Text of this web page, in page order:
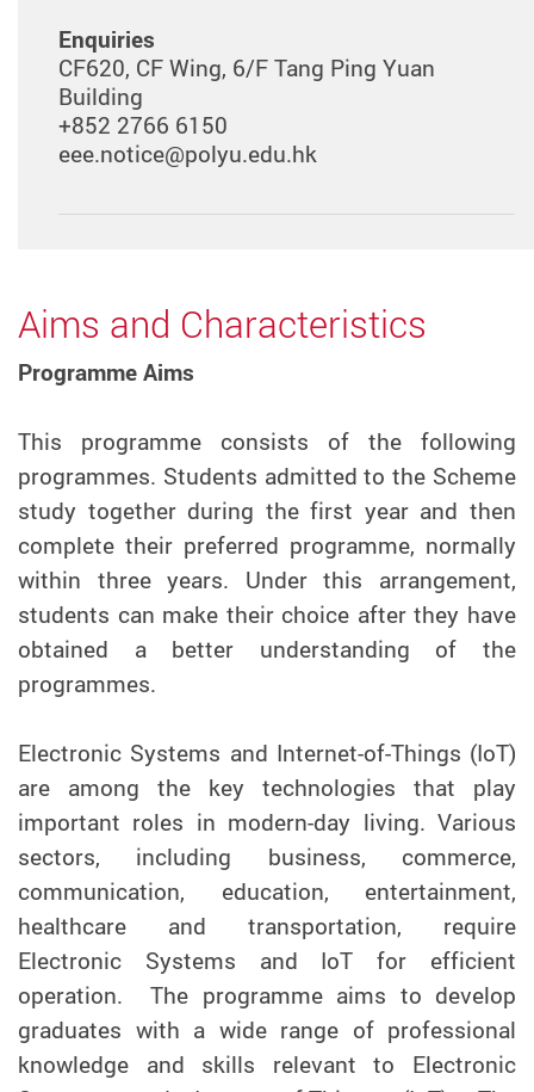
Enquiries
CF620, CF Wing, 6/F Tang Ping Yuan
Building
+852 2766 6150
eee.notice@polyu.edu.hk
Aims and Characteristics
Programme Aims
This programme consists of the following
programmes. Students admitted to the Scheme
study together during the first year and then
complete their preferred programme, normally
within three years. Under this arrangement,
students can make their choice after they have
obtained a better understanding of the
programmes.
Electronic Systems and Internet-of-Things (IoT)
are among the key technologies that play
important roles in modern-day living. Various
sectors, including business, commerce,
communication, education, entertainment,
healthcare and transportation, require
Electronic Systems and IoT for efficient
operation. The programme aims to develop
graduates with a wide range of professional
knowledge and skills relevant to Electronic